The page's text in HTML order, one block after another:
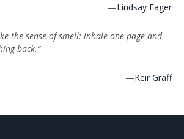
—Lindsay Eager
the sense of smell: inhale one page and
back.”
—Keir Graff